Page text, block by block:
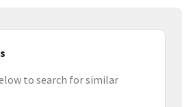
to search for similar